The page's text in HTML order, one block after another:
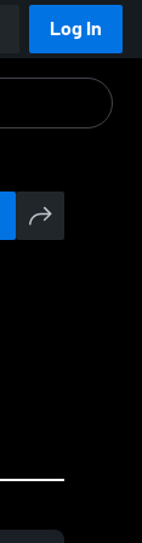
Log In